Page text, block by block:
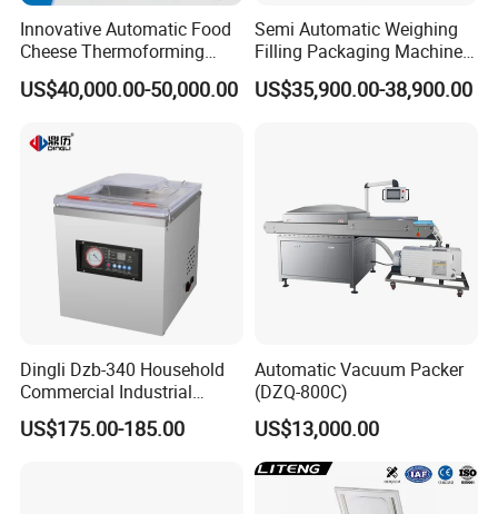
Innovative Automatic Food
Cheese Thermoforming
Vacuum Packing Machine
US$40,000.00-50,000.00
Semi Automatic Weighing
Filling Packaging Machinery
Rice Vacuum Packing
Machine
US$35,900.00-38,900.00
Dingli Dzb-340 Household
Commercial Industrial
Vacuum Machine
US$175.00-185.00
Automatic Vacuum Packer
(DZQ-800C)
US$13,000.00